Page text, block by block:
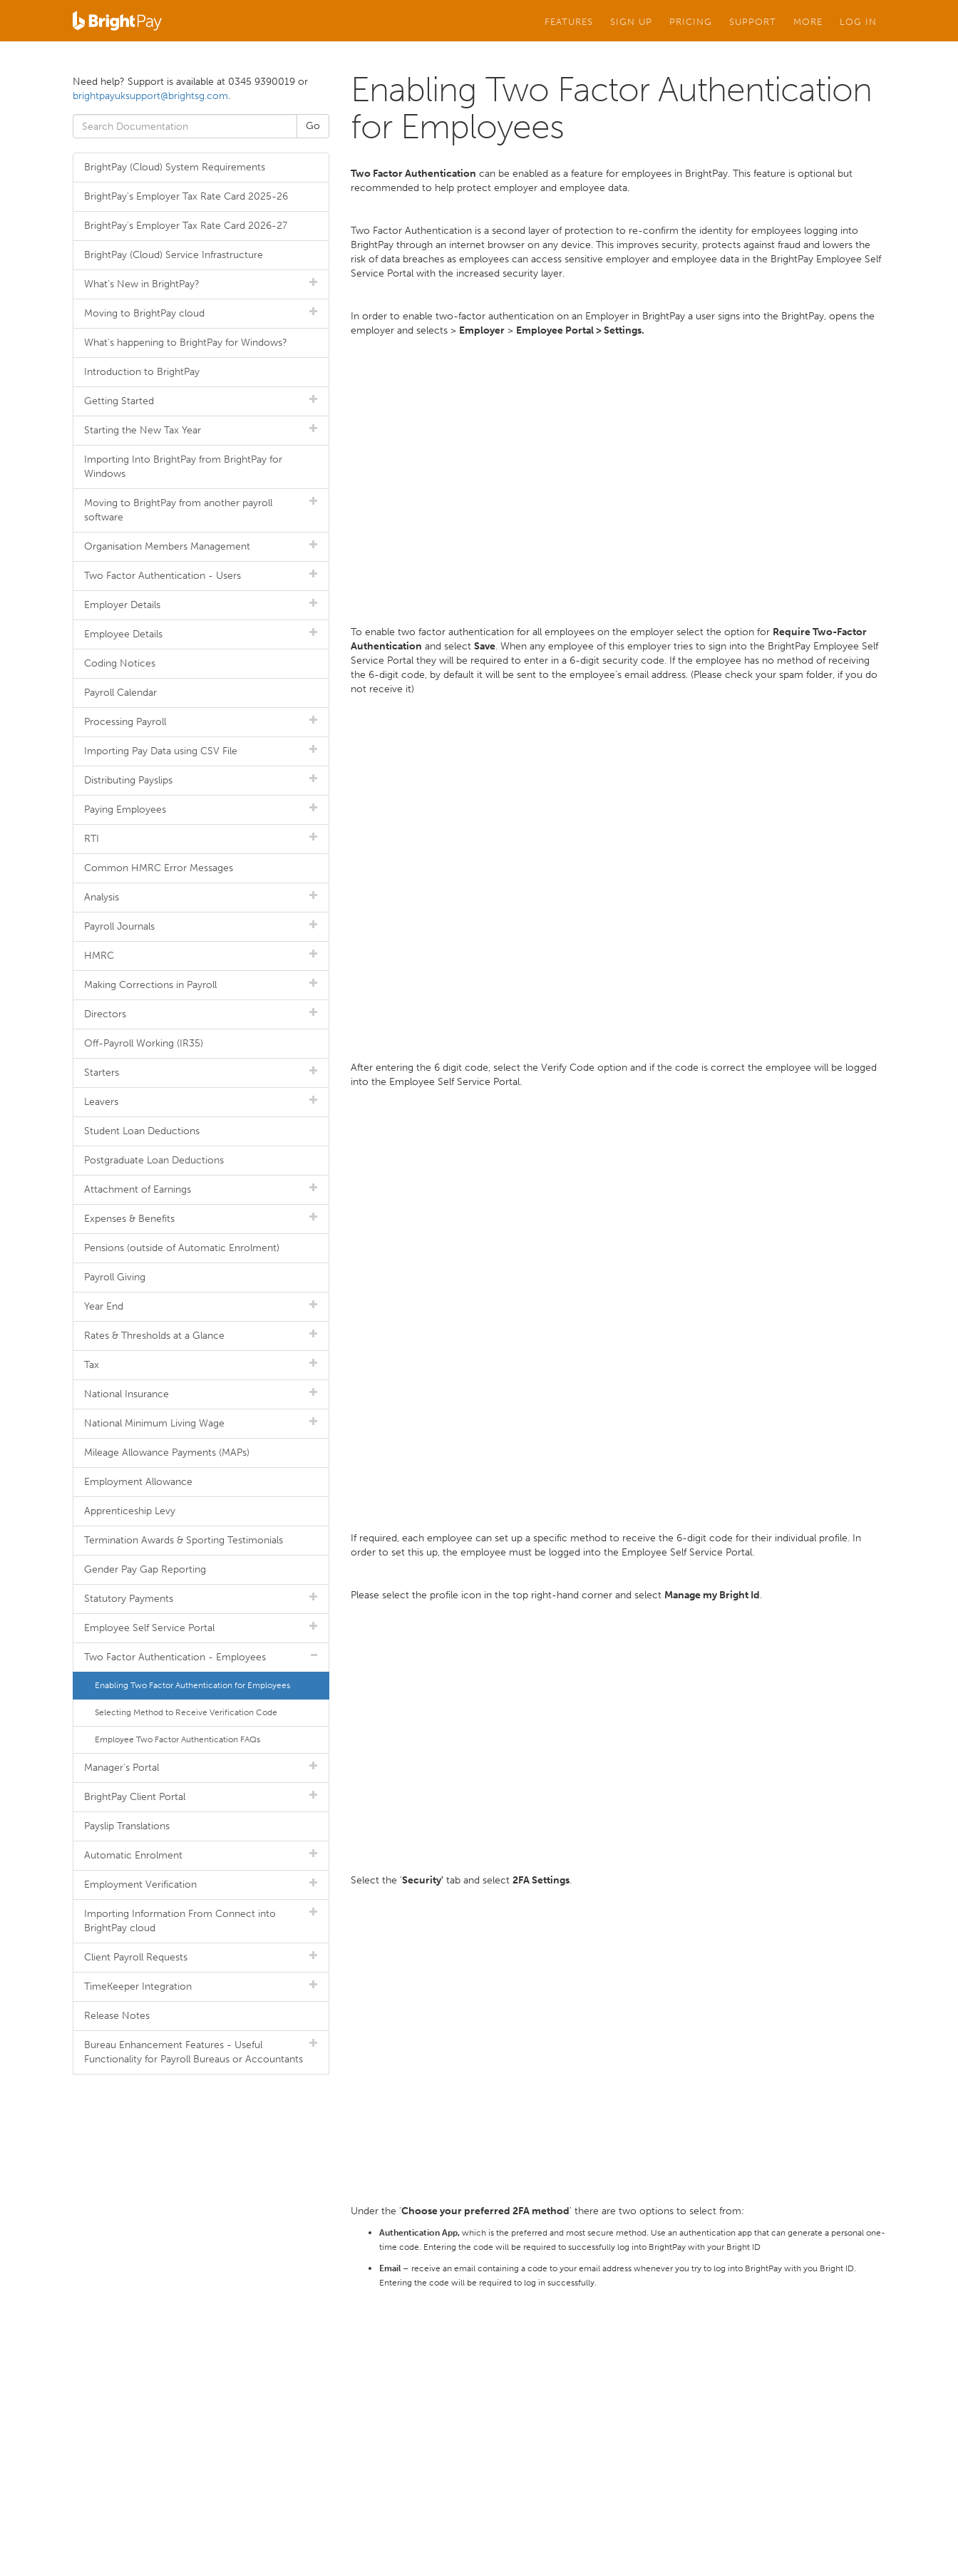
FEATURES SIGN UP PRICING SUPPORT MORE LOG IN
Enabling Two Factor Authentication
for Employees
Two Factor Authentication can be enabled as a feature for employees in BrightPay. This feature is optional but
recommended to help protect employer and employee data.
Two Factor Authentication is a second layer of protection to re-confirm the identity for employees logging into
BrightPay through an internet browser on any device. This improves security, protects against fraud and lowers the
risk of data breaches as employees can access sensitive employer and employee data in the BrightPay Employee Self
Service Portal with the increased security layer.
In order to enable two-factor authentication on an Employer in BrightPay a user signs into the BrightPay, opens the
employer and selects > Employer > Employee Portal > Settings.
To enable two factor authentication for all employees on the employer select the option for Require Two-Factor
Authentication and select Save. When any employee of this employer tries to sign into the BrightPay Employee Self
Service Portal they will be required to enter in a 6-digit security code. If the employee has no method of receiving
the 6-digit code, by default it will be sent to the employee’s email address. (Please check your spam folder, if you do
not receive it)
After entering the 6 digit code, select the Verify Code option and if the code is correct the employee will be logged
into the Employee Self Service Portal.
If required, each employee can set up a specific method to receive the 6-digit code for their individual profile. In
order to set this up, the employee must be logged into the Employee Self Service Portal.
Please select the profile icon in the top right-hand corner and select Manage my Bright Id.
Select the 'Security' tab and select 2FA Settings.
Under the 'Choose your preferred 2FA method' there are two options to select from:
Authentication App, which is the preferred and most secure method. Use an authentication app that can generate a personal one-
time code. Entering the code will be required to successfully log into BrightPay with your Bright ID
Email– receive an email containing a code to your email address whenever you try to log into BrightPay with you Bright ID.
Entering the code will be required to log in successfully.
Need help? Support is available at 0345 9390019 or
brightpayuksupport@brightsg.com.
BrightPay (Cloud) System Requirements
BrightPay's Employer Tax Rate Card 2025-26
BrightPay's Employer Tax Rate Card 2026-27
BrightPay (Cloud) Service Infrastructure
What's New in BrightPay?
Moving to BrightPay cloud
What's happening to BrightPay for Windows?
Introduction to BrightPay
Getting Started
Starting the New Tax Year
Importing Into BrightPay from BrightPay for
Windows
Moving to BrightPay from another payroll
software
Organisation Members Management
Two Factor Authentication - Users
Employer Details
Employee Details
Coding Notices
Payroll Calendar
Processing Payroll
Importing Pay Data using CSV File
Distributing Payslips
Paying Employees
RTI
Common HMRC Error Messages
Analysis
Payroll Journals
HMRC
Making Corrections in Payroll
Directors
Off-Payroll Working (IR35)
Starters
Leavers
Student Loan Deductions
Postgraduate Loan Deductions
Attachment of Earnings
Expenses & Benefits
Pensions (outside of Automatic Enrolment)
Payroll Giving
Year End
Rates & Thresholds at a Glance
Tax
National Insurance
National Minimum Living Wage
Mileage Allowance Payments (MAPs)
Employment Allowance
Apprenticeship Levy
Termination Awards & Sporting Testimonials
Gender Pay Gap Reporting
Statutory Payments
Employee Self Service Portal
Two Factor Authentication - Employees
Enabling Two Factor Authentication for Employees
Selecting Method to Receive Verification Code
Employee Two Factor Authentication FAQs
Manager's Portal
BrightPay Client Portal
Payslip Translations
Automatic Enrolment
Employment Verification
Importing Information From Connect into
BrightPay cloud
Client Payroll Requests
TimeKeeper Integration
Release Notes
Bureau Enhancement Features - Useful
Functionality for Payroll Bureaus or Accountants